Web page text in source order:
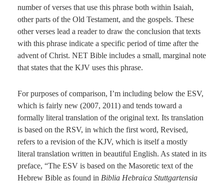
number of verses that use this phrase both within Isaiah,
other parts of the Old Testament, and the gospels. These
other verses lead a reader to draw the conclusion that texts
with this phrase indicate a specific period of time after the
advent of Christ. NET Bible includes a small, marginal note
that states that the KJV uses this phrase.
For purposes of comparison, I’m including below the ESV,
which is fairly new (2007, 2011) and tends toward a
formally literal translation of the original text. Its translation
is based on the RSV, in which the first word, Revised,
refers to a revision of the KJV, which is itself a mostly
literal translation written in beautiful English. As stated in its
preface, “The ESV is based on the Masoretic text of the
Hebrew Bible as found in Biblia Hebraica Stuttgartensia